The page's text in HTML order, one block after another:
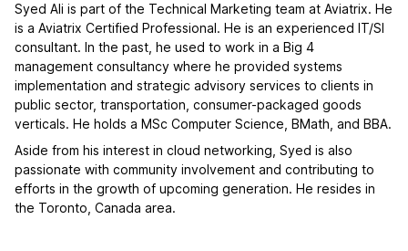
Syed Ali is part of the Technical Marketing team at Aviatrix. He
is a Aviatrix Certified Professional. He is an experienced IT/SI
consultant. In the past, he used to work in a Big 4
management consultancy where he provided systems
implementation and strategic advisory services to clients in
public sector, transportation, consumer-packaged goods
verticals. He holds a MSc Computer Science, BMath, and BBA.
Aside from his interest in cloud networking, Syed is also
passionate with community involvement and contributing to
efforts in the growth of upcoming generation. He resides in
the Toronto, Canada area.